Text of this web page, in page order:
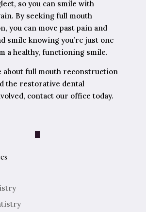
so you can smile with
By seeking full mouth
you can move past pain and
smile knowing you’re just one
a healthy, functioning smile.
about full mouth reconstruction
the restorative dental
contact our office today.